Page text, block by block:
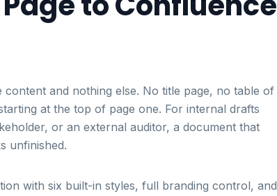
and nothing else. No title page, no table of
at the top of page one. For internal drafts
or an external auditor, a document that
unfinished.
with six built-in styles, full branding control, and